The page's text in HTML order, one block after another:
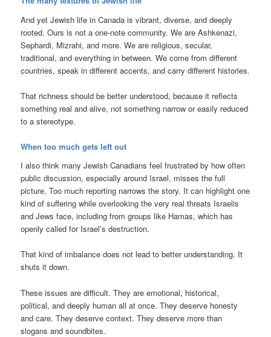
And yet Jewish life in Canada is vibrant, diverse, and deeply
rooted. Ours is not a one-note community. We are Ashkenazi,
Sephardi, Mizrahi, and more. We are religious, secular,
traditional, and everything in between. We come from different
countries, speak in different accents, and carry different histories.
That richness should be better understood, because it reflects
something real and alive, not something narrow or easily reduced
to a stereotype.
When too much gets left out
I also think many Jewish Canadians feel frustrated by how often
public discussion, especially around Israel, misses the full
picture. Too much reporting narrows the story. It can highlight one
kind of suffering while overlooking the very real threats Israelis
and Jews face, including from groups like Hamas, which has
openly called for Israel’s destruction.
That kind of imbalance does not lead to better understanding. It
shuts it down.
These issues are difficult. They are emotional, historical,
political, and deeply human all at once. They deserve honesty
and care. They deserve context. They deserve more than
slogans and soundbites.